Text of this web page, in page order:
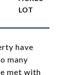
have
many
met with